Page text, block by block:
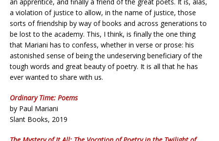
a violation of justice to allow, in the name of justice, those
sorts of friendship by way of books and across generations to
be lost to the academy. This, I think, is finally the one thing
that Mariani has to confess, whether in verse or prose: his
astonished sense of being the undeserving beneficiary of the
tough words and great beauty of poetry. It is all that he has
ever wanted to share with us.
Ordinary Time: Poems
by Paul Mariani
Slant Books, 2019